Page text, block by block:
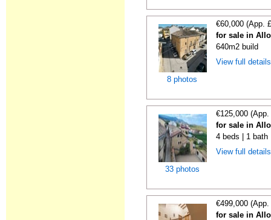
8 photos
€60,000 (App.
for sale in
640m2 build
View full
33 photos
€125,000
for sale in
4 beds | 1 bath
View full
€499,000
for sale in